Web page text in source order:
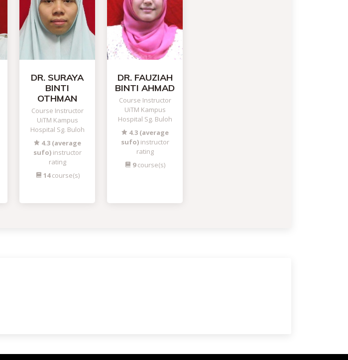
DR. SURAYA
BINTI
OTHMAN
Course Instructor
UiTM Kampus
Hospital Sg. Buloh
4.3 (average
sufo)instructor
rating
14course(s)
DR. FAUZIAH
BINTI AHMAD
Course Instructor
UiTM Kampus
Hospital Sg. Buloh
4.3 (average
sufo)instructor
rating
9course(s)